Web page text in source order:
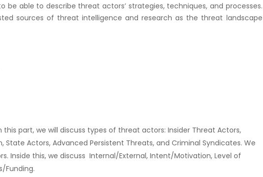
be able to describe threat actors’ strategies, techniques, and processes.
sources of threat intelligence and research as the threat landscape
this part, we will discuss types of threat actors: Insider Threat Actors,
State Actors, Advanced Persistent Threats, and Criminal Syndicates. We
Inside this, we discuss Internal/External, Intent/Motivation, Level of
Funding.